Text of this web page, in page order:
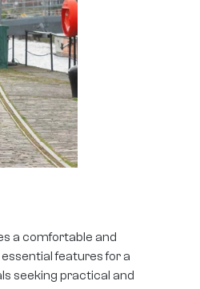
a comfortable and
features for a
seeking practical and